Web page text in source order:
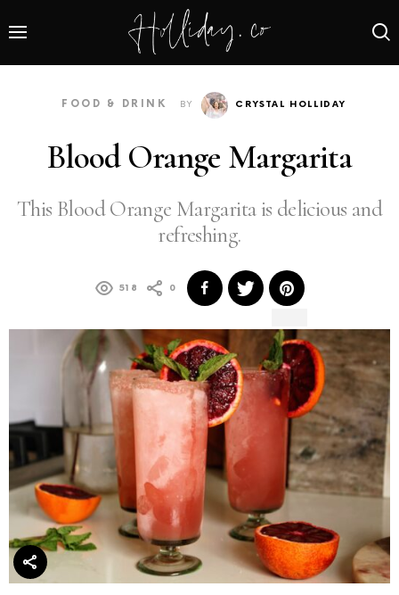
FOOD & DRINK BY CRYSTAL HOLLIDAY
Blood Orange Margarita
This Blood Orange Margarita is delicious and
refreshing.
518 0